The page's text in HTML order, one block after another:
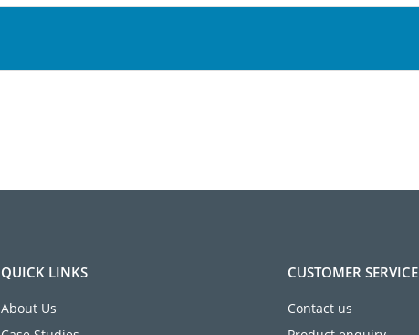
QUICK LINKS
About Us
CUSTOMER SERVICE
Contact us